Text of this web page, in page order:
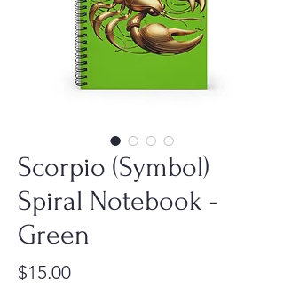
Scorpio (Symbol)
Spiral Notebook -
Green
$15.00Price